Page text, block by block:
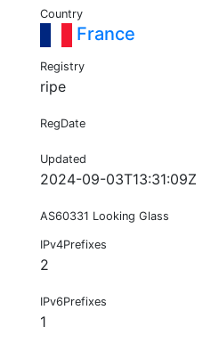
Country
France
Registry
ripe
RegDate
Updated
2024-09-03T13:31:09Z
AS60331 Looking Glass
IPv4Prefixes
2
IPv6Prefixes
1